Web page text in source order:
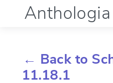
Anthologia
Language (en)
← Back to
11.18.1